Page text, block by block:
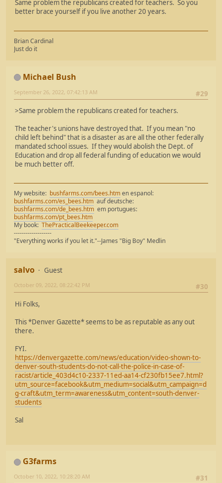
Same problem the republicans created for teachers. So you
better brace yourself if you live another 20 years.
Brian Cardinal
Just do it
Michael Bush
#29
September 26, 2022, 07:42:13 AM
>Same problem the republicans created for teachers.
The teacher's unions have destroyed that. If you mean "no
child left behind" that is a disaster as are all the other federally
mandated school issues. If they would abolish the Dept. of
Education and drop all federal funding of education we would
be much better off.
My website: bushfarms.com/bees.htmen espanol:
bushfarms.com/es_bees.htm auf deutsche:
bushfarms.com/de_bees.htm em portugues:
bushfarms.com/pt_bees.htm
My book: ThePracticalBeekeeper.com
-------------------
"Everything works if you let it."--James "Big Boy" Medlin
salvo
Guest
#30
October 09, 2022, 08:22:42 PM
Hi Folks,
This *Denver Gazette* seems to be as reputable as any out
there.
FYI.
https://denvergazette.com/news/education/video-shown-to-
denver-south-students-do-not-call-the-police-in-case-of-
racist/article_403d4c10-2337-11ed-aa14-cf230fb15ee7.html?
utm_source=facebook&utm_medium=social&utm_campaign=d
g-craft&utm_term=awareness&utm_content=south-denver-
students
Sal
G3farms
#31
October 10, 2022, 10:28:20 AM